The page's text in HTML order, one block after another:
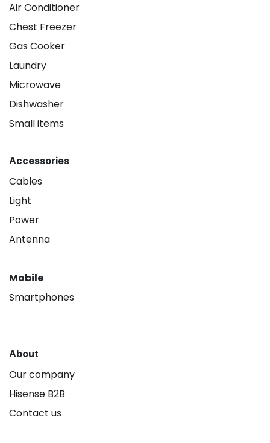
Air Conditioner
Chest Freezer
Gas Cooker
Laundry
Microwave
Dishwasher
Small items
Accessories
Cables
Light
Power
Antenna
Mobile
Smartphones
About
Our company
Hisense B2B
Contact us